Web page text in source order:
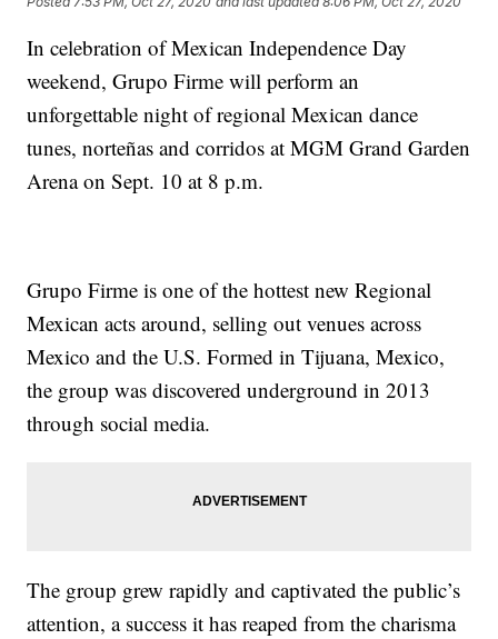
In celebration of Mexican Independence Day
weekend, Grupo Firme will perform an
unforgettable night of regional Mexican dance
tunes, norteñas and corridos at MGM Grand Garden
Arena on Sept. 10 at 8 p.m.
Grupo Firme is one of the hottest new Regional
Mexican acts around, selling out venues across
Mexico and the U.S. Formed in Tijuana, Mexico,
the group was discovered underground in 2013
through social media.
The group grew rapidly and captivated the public’s
attention, a success it has reaped from the charisma